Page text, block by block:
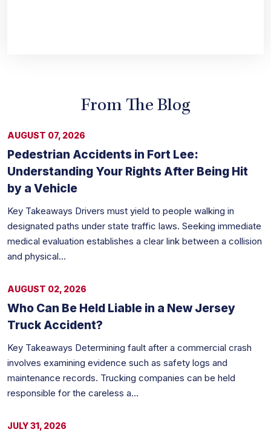
From The Blog
AUGUST 07, 2026
Pedestrian Accidents in Fort Lee:
Understanding Your Rights After Being Hit
by a Vehicle
Key Takeaways Drivers must yield to people walking in
designated paths under state traffic laws. Seeking immediate
medical evaluation establishes a clear link between a collision
and physical...
AUGUST 02, 2026
Who Can Be Held Liable in a New Jersey
Truck Accident?
Key Takeaways Determining fault after a commercial crash
involves examining evidence such as safety logs and
maintenance records. Trucking companies can be held
responsible for the careless a...
JULY 31, 2026